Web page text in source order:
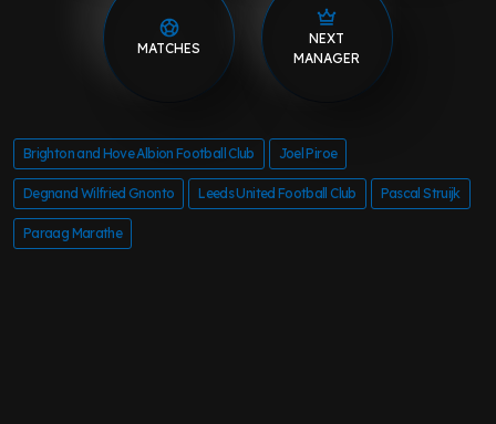
MATCHES
NEXT
MANAGER
Brighton and Hove Albion Football Club Joel Piroe
Degnand Wilfried Gnonto Leeds United Football Club Pascal Struijk
Paraag Marathe